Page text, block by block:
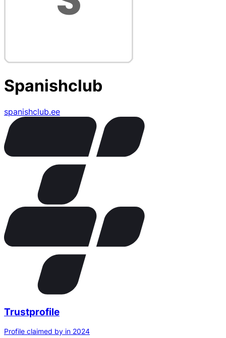
Spanishclub
spanishclub.ee
Trustprofile
Profile claimed by in 2024